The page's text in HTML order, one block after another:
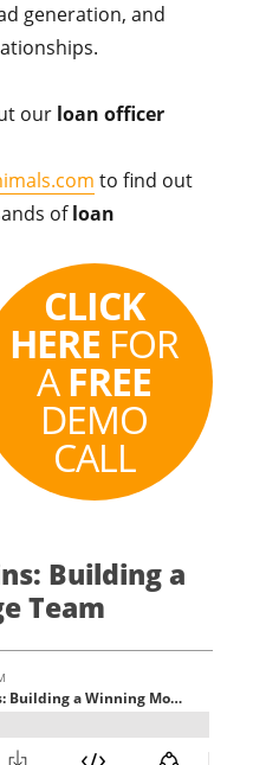
generation, and
our loan officer
to find out
ofloan
CLICK
HERE FOR
AFREE
DEMO
CALL
Building a
Team